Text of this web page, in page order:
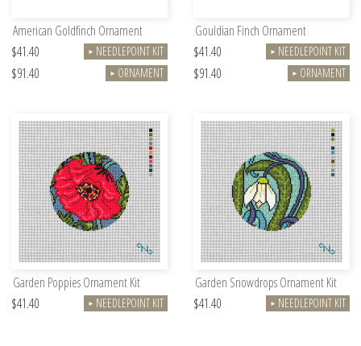
American Goldfinch Ornament
$41.40
► NEEDLEPOINT KIT
$91.40 ► ORNAMENT
Gouldian Finch Ornament
$41.40
► NEEDLEPOINT KIT
$91.40 ► ORNAMENT
Garden Poppies Ornament Kit
$41.40
► NEEDLEPOINT KIT
Garden Snowdrops Ornament Kit
$41.40
► NEEDLEPOINT KIT